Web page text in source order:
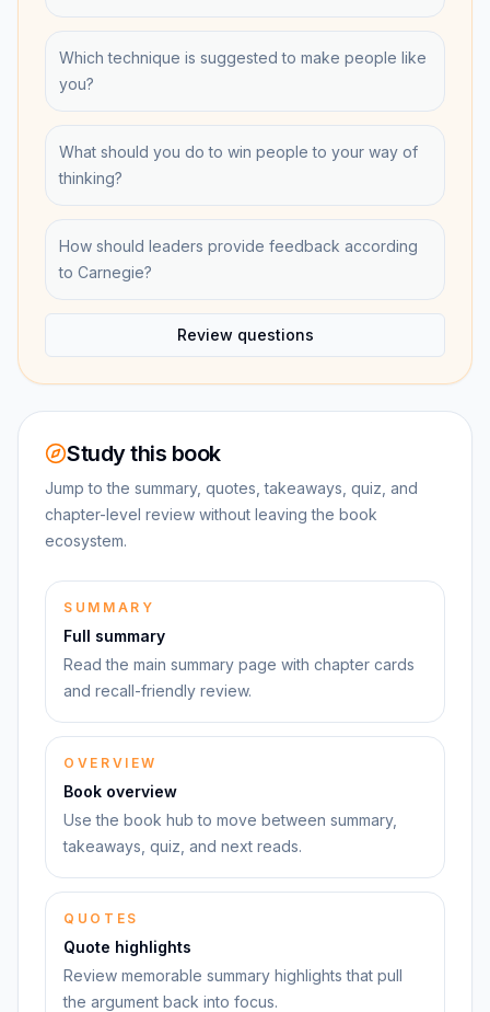
Which technique is suggested to make people like
you?
What should you do to win people to your way of
thinking?
How should leaders provide feedback according
to Carnegie?
Review questions
Study this book
Jump to the summary, quotes, takeaways, quiz, and
chapter-level review without leaving the book
ecosystem.
SUMMARY
Full summary
Read the main summary page with chapter cards
and recall-friendly review.
OVERVIEW
Book overview
Use the book hub to move between summary,
takeaways, quiz, and next reads.
QUOTES
Quote highlights
Review memorable summary highlights that pull
the argument back into focus.